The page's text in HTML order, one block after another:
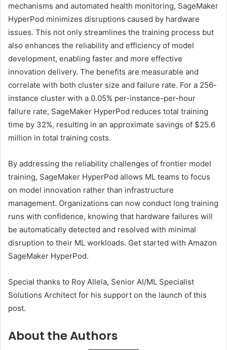
mechanisms and automated health monitoring, SageMaker
HyperPod minimizes disruptions caused by hardware
issues. This not only streamlines the training process but
also enhances the reliability and efficiency of model
development, enabling faster and more effective
innovation delivery. The benefits are measurable and
correlate with both cluster size and failure rate. For a 256-
instance cluster with a 0.05% per-instance-per-hour
failure rate, SageMaker HyperPod reduces total training
time by 32%, resulting in an approximate savings of $25.6
million in total training costs.
By addressing the reliability challenges of frontier model
training, SageMaker HyperPod allows ML teams to focus
on model innovation rather than infrastructure
management. Organizations can now conduct long training
runs with confidence, knowing that hardware failures will
be automatically detected and resolved with minimal
disruption to their ML workloads. Get started with Amazon
SageMaker HyperPod.
Special thanks to Roy Allela, Senior AI/ML Specialist
Solutions Architect for his support on the launch of this
post.
About the Authors